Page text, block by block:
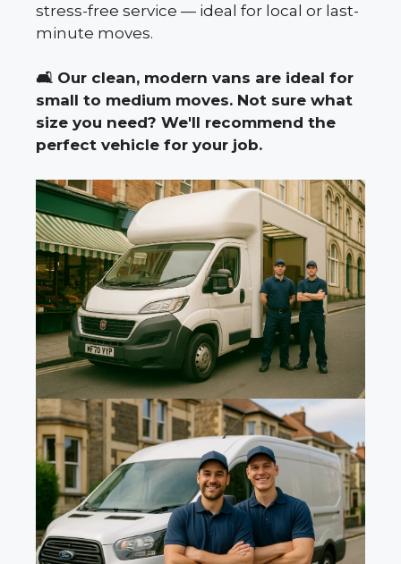
stress-free service — ideal for local or last-
minute moves.
🛋️ Our clean, modern vans are ideal for
small to medium moves. Not sure what
size you need? We'll recommend the
perfect vehicle for your job.